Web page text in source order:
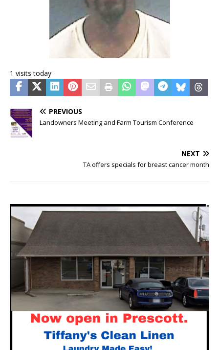
1 visits today
PREVIOUS
Landowners Meeting and Farm Tourism Conference
NEXT
TA offers specials for breast cancer month